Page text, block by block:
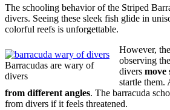
The schooling behavior of the Striped
divers. Seeing these sleek fish glide in
colorful reefs is unforgettable.
Barracudas are wary of
divers
However,
observing
divers move
startle them.
from different angles. The barracuda
from divers if it feels threatened.